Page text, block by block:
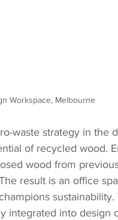
Workspace, Melbourne
waste strategy in the
of recycled wood.
wood from
result is an office
sustainability.
integrated into design